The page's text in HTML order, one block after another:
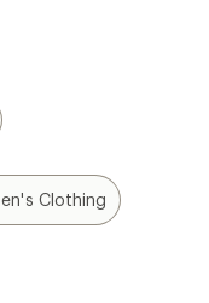
Clothing